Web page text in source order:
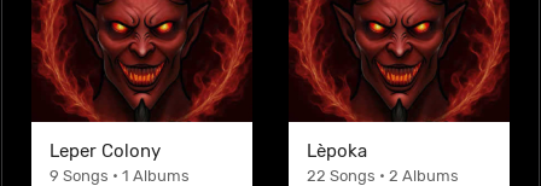
Leper Colony
9 Songs • 1 Albums
Lèpoka
22 Songs • 2 Albums